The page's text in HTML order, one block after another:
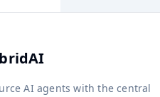
AI agents with the central